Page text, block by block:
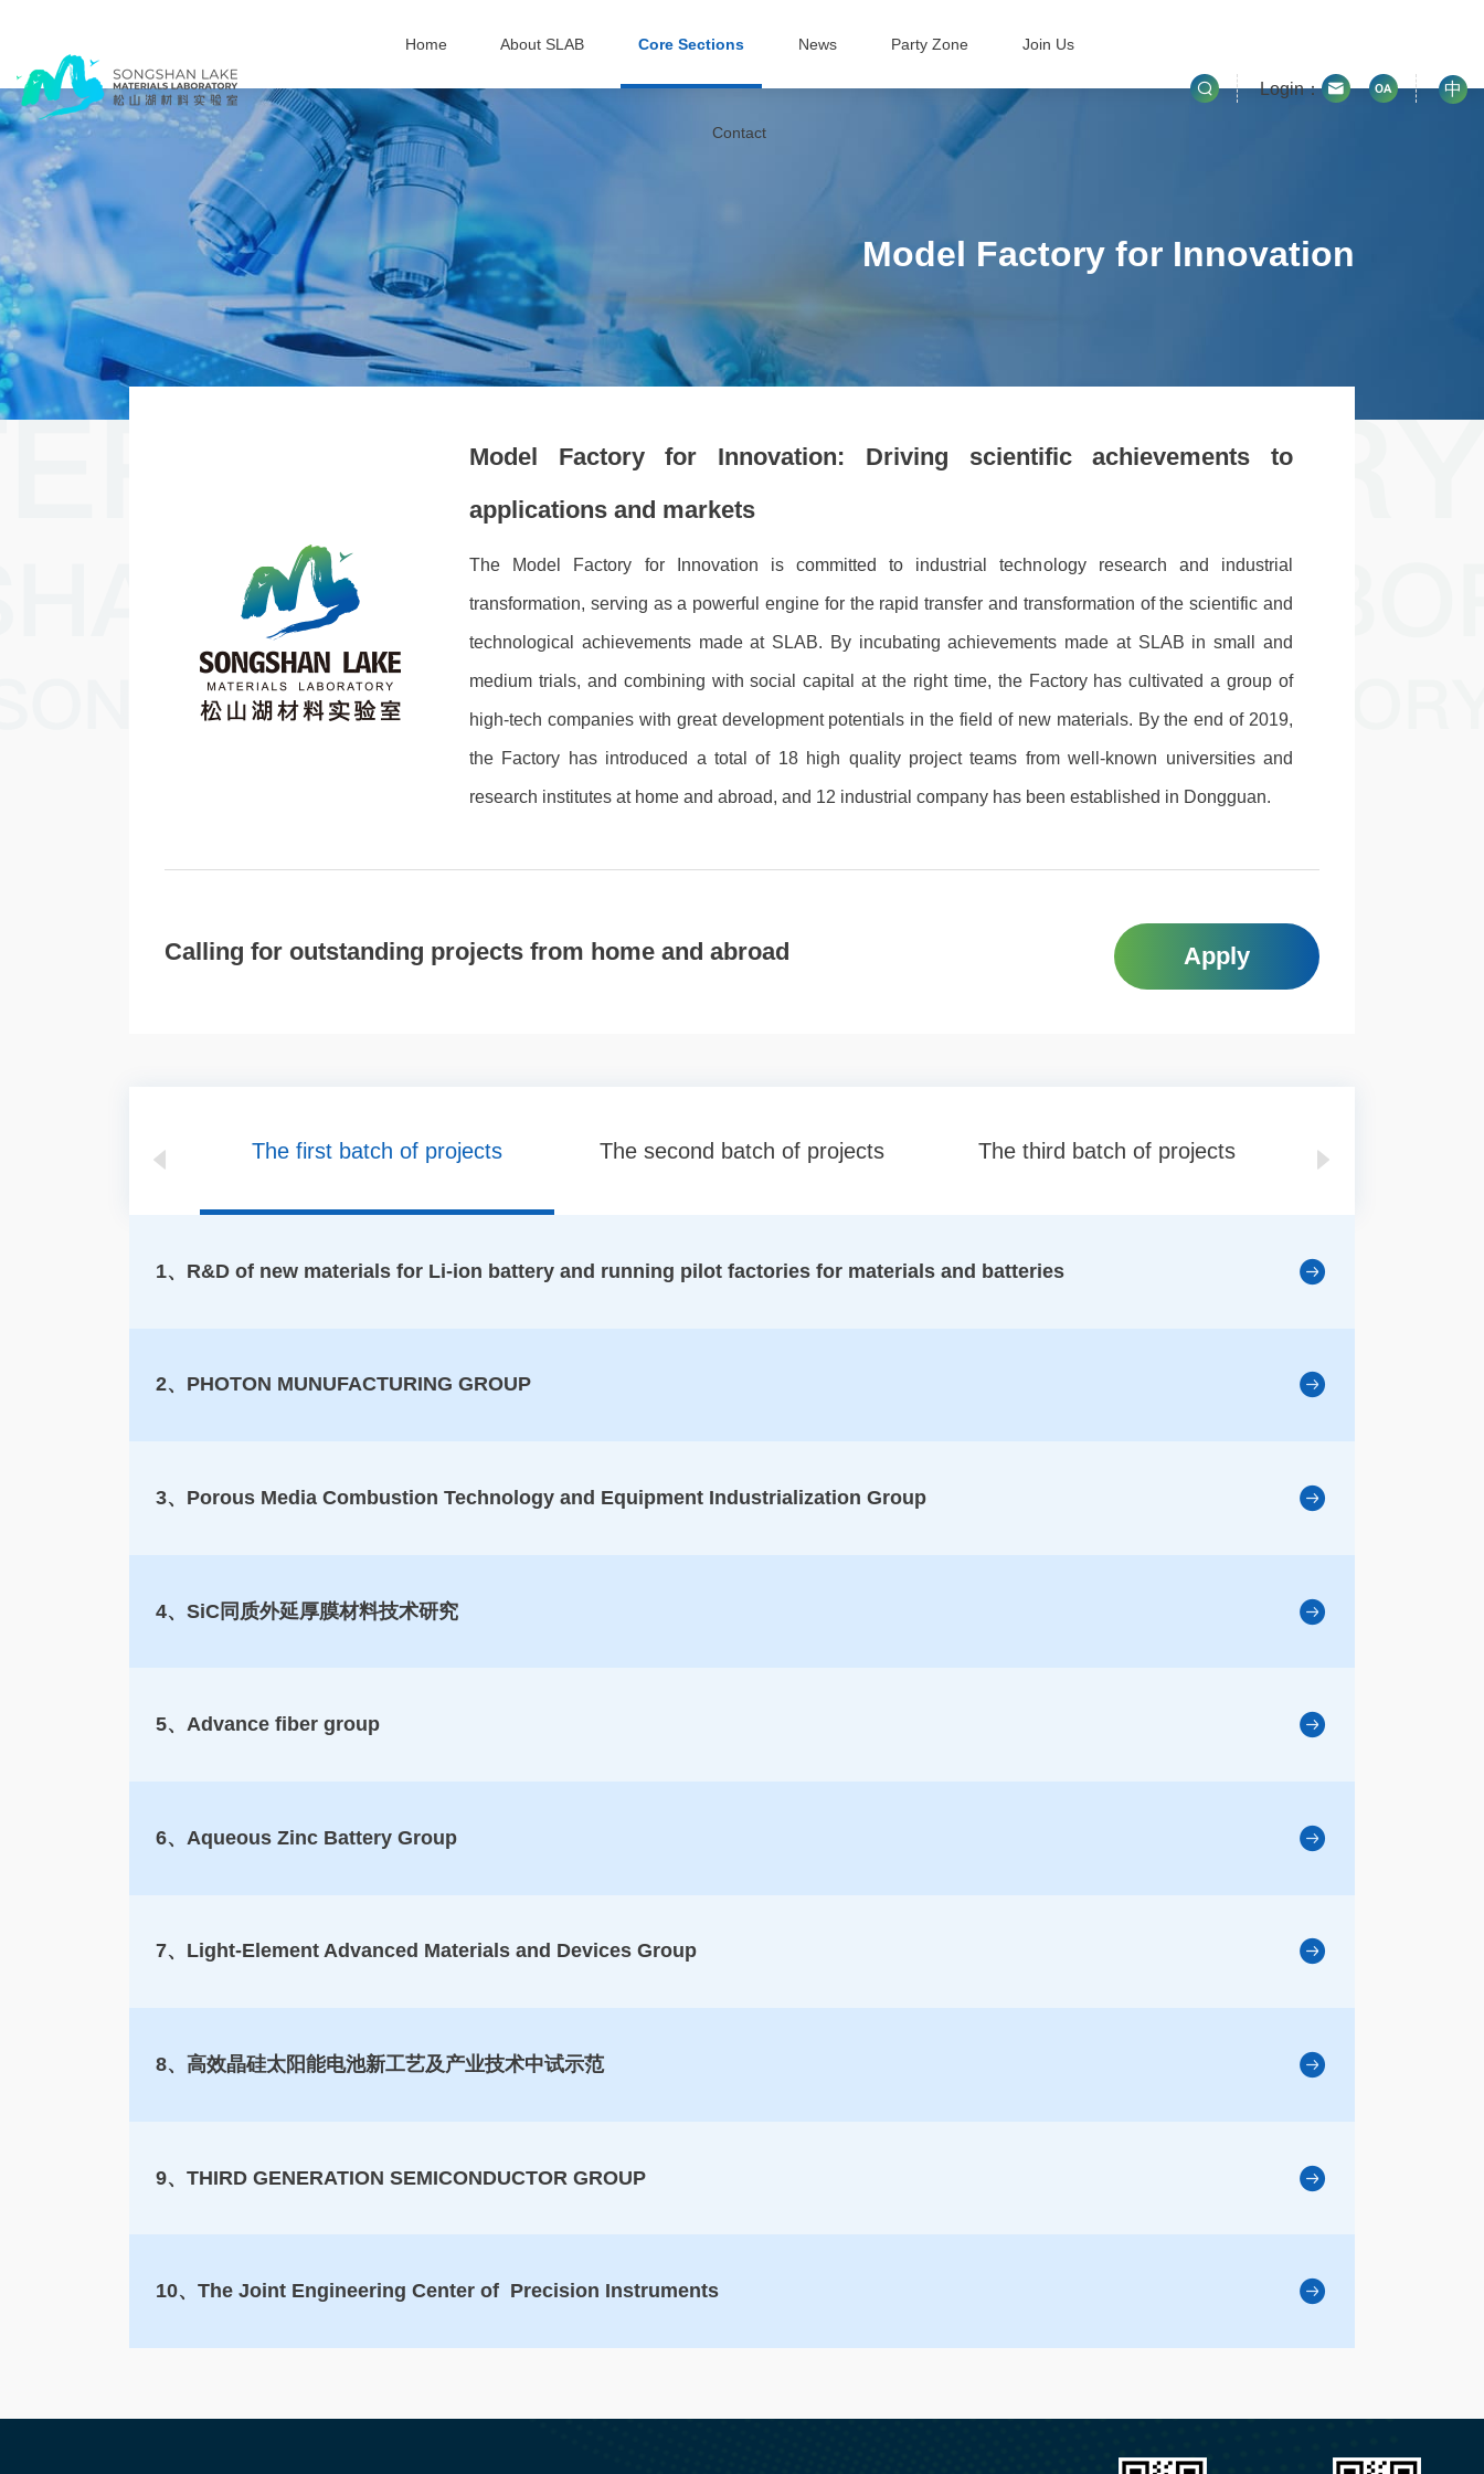
Home About SLAB Core Sections News Party Zone Join Us
Contact
Login： 中
Model Factory for Innovation
Model Factory for Innovation: Driving scientific achievements to
applications and markets
The Model Factory for Innovation is committed to industrial technology research and industrial
transformation, serving as a powerful engine for the rapid transfer and transformation of the scientific and
technological achievements made at SLAB. By incubating achievements made at SLAB in small and
medium trials, and combining with social capital at the right time, the Factory has cultivated a group of
high-tech companies with great development potentials in the field of new materials. By the end of 2019,
the Factory has introduced a total of 18 high quality project teams from well-known universities and
research institutes at home and abroad, and 12 industrial company has been established in Dongguan.
Calling for outstanding projects from home and abroad Apply
The first batch of projects The second batch of projects The third batch of projects
1、R&D of new materials for Li-ion battery and running pilot factories for materials and batteries
2、PHOTON MUNUFACTURING GROUP
3、Porous Media Combustion Technology and Equipment Industrialization Group
4、SiC同质外延厚膜材料技术研究
5、Advance fiber group
6、Aqueous Zinc Battery Group
7、Light-Element Advanced Materials and Devices Group
8、高效晶硅太阳能电池新工艺及产业技术中试示范
9、THIRD GENERATION SEMICONDUCTOR GROUP
10、The Joint Engineering Center of Precision Instruments